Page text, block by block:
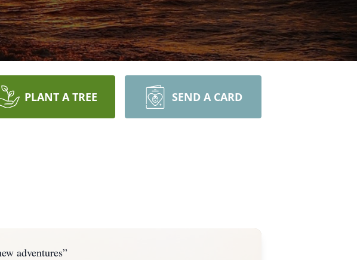
PLANT A TREE SEND A CARD
adventures”